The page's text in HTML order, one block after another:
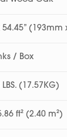
54.45”
/ Box
(17.57KG)
ft² (2.40 m²)